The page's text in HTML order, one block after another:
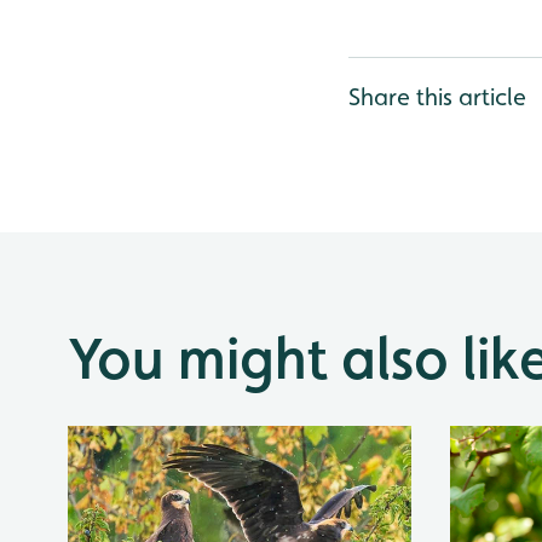
Share this article
You might also